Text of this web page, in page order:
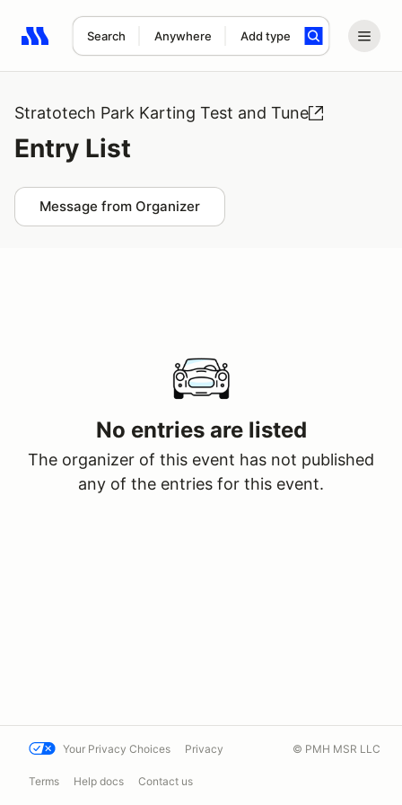
Search Anywhere Add type
Search results: No search term
Stratotech Park Karting Test and Tune
Entry List
Message from Organizer
No entries are listed
The organizer of this event has not published
any of the entries for this event.
Your Privacy Choices Privacy
Terms Help docs Contact us
© PMH MSR LLC